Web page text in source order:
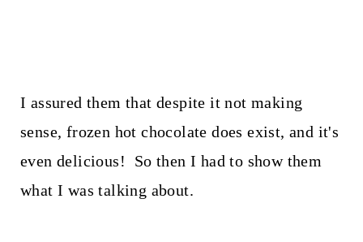
I assured them that despite it not making
sense, frozen hot chocolate does exist, and it's
even delicious! So then I had to show them
what I was talking about.